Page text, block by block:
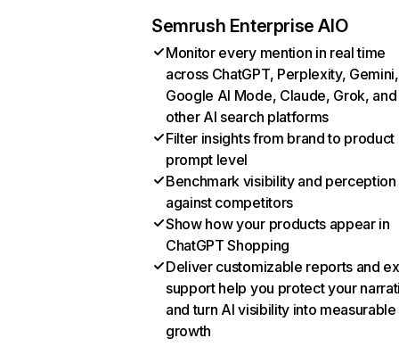
Semrush Enterprise AIO
Monitor every mention in real time
across ChatGPT, Perplexity, Gemini,
Google AI Mode, Claude, Grok, and
other AI search platforms
Filter insights from brand to product
prompt level
Benchmark visibility and perception
against competitors
Show how your products appear in
ChatGPT Shopping
Deliver customizable reports and
support help you protect your
and turn AI visibility into measurable
growth